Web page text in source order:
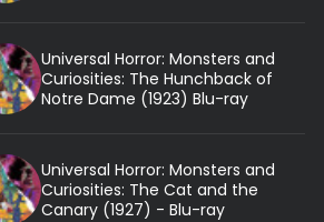
Universal Horror: Monsters and
Curiosities: The Hunchback of
Notre Dame (1923) Blu-ray
Universal Horror: Monsters and
Curiosities: The Cat and the
Canary (1927) - Blu-ray